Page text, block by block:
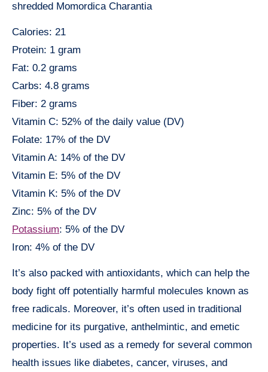
shredded Momordica Charantia
Calories: 21
Protein: 1 gram
Fat: 0.2 grams
Carbs: 4.8 grams
Fiber: 2 grams
Vitamin C: 52% of the daily value (DV)
Folate: 17% of the DV
Vitamin A: 14% of the DV
Vitamin E: 5% of the DV
Vitamin K: 5% of the DV
Zinc: 5% of the DV
Potassium: 5% of the DV
Iron: 4% of the DV
It’s also packed with antioxidants, which can help the
body fight off potentially harmful molecules known as
free radicals. Moreover, it’s often used in traditional
medicine for its purgative, anthelmintic, and emetic
properties. It’s used as a remedy for several common
health issues like diabetes, cancer, viruses, and